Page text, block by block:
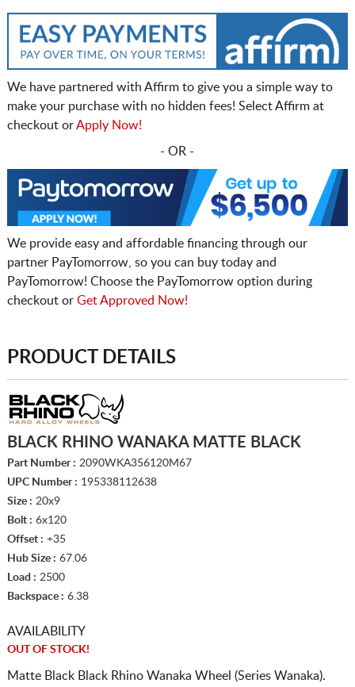
We have partnered with Affirm to give you a simple way to
make your purchase with no hidden fees! Select Affirm at
checkout orApply Now!
- OR -
We provide easy and affordable financing through our
partner PayTomorrow, so you can buy today and
PayTomorrow! Choose the PayTomorrow option during
checkout or Get Approved Now!
PRODUCT DETAILS
BLACK RHINO WANAKA MATTE BLACK
Part Number : 2090WKA356120M67
UPC Number : 195338112638
Size : 20x9
Bolt : 6x120
Offset : +35
Hub Size : 67.06
Load : 2500
Backspace : 6.38
AVAILABILITY
OUT OF STOCK!
Matte Black Black Rhino Wanaka Wheel (Series Wanaka).